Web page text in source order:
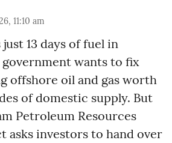
11:10 am
13 days of fuel in
wants to fix
offshore oil and gas worth
of domestic supply. But
Petroleum Resources
asks investors to hand over